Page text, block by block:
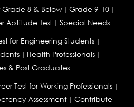
Grade 8 & Below | Grade 9-10 |
Aptitude Test| Special Needs
for Engineering Students |
| Health Professionals|
& Post Graduates
Test for Working Professionals|
Assessment | Contribute